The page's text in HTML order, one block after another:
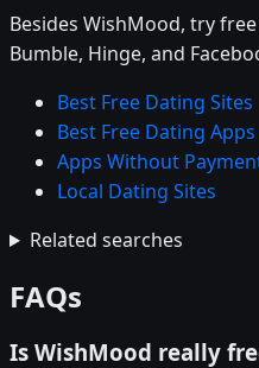
Besides WishMood, try
Bumble, Hinge, and
Best Free Dating Sites
Best Free Dating Apps
Apps Without
Local Dating Sites
Related searches
FAQs
Is WishMood really